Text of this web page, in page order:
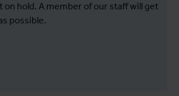
on hold. A member of our staff will get
possible.